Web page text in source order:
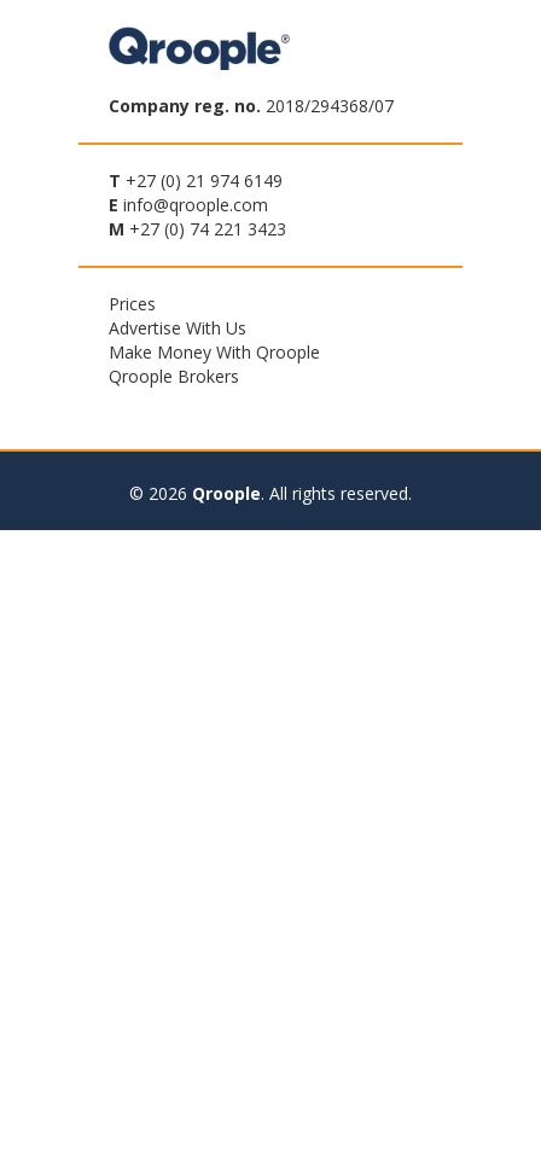
Company reg. no. 2018/294368/07
T +27 (0) 21 974 6149
E info@qroople.com
M +27 (0) 74 221 3423
Footer
menu
Prices
Advertise With Us
Make Money With Qroople
Qroople Brokers
© 2026 Qroople. All rights reserved.